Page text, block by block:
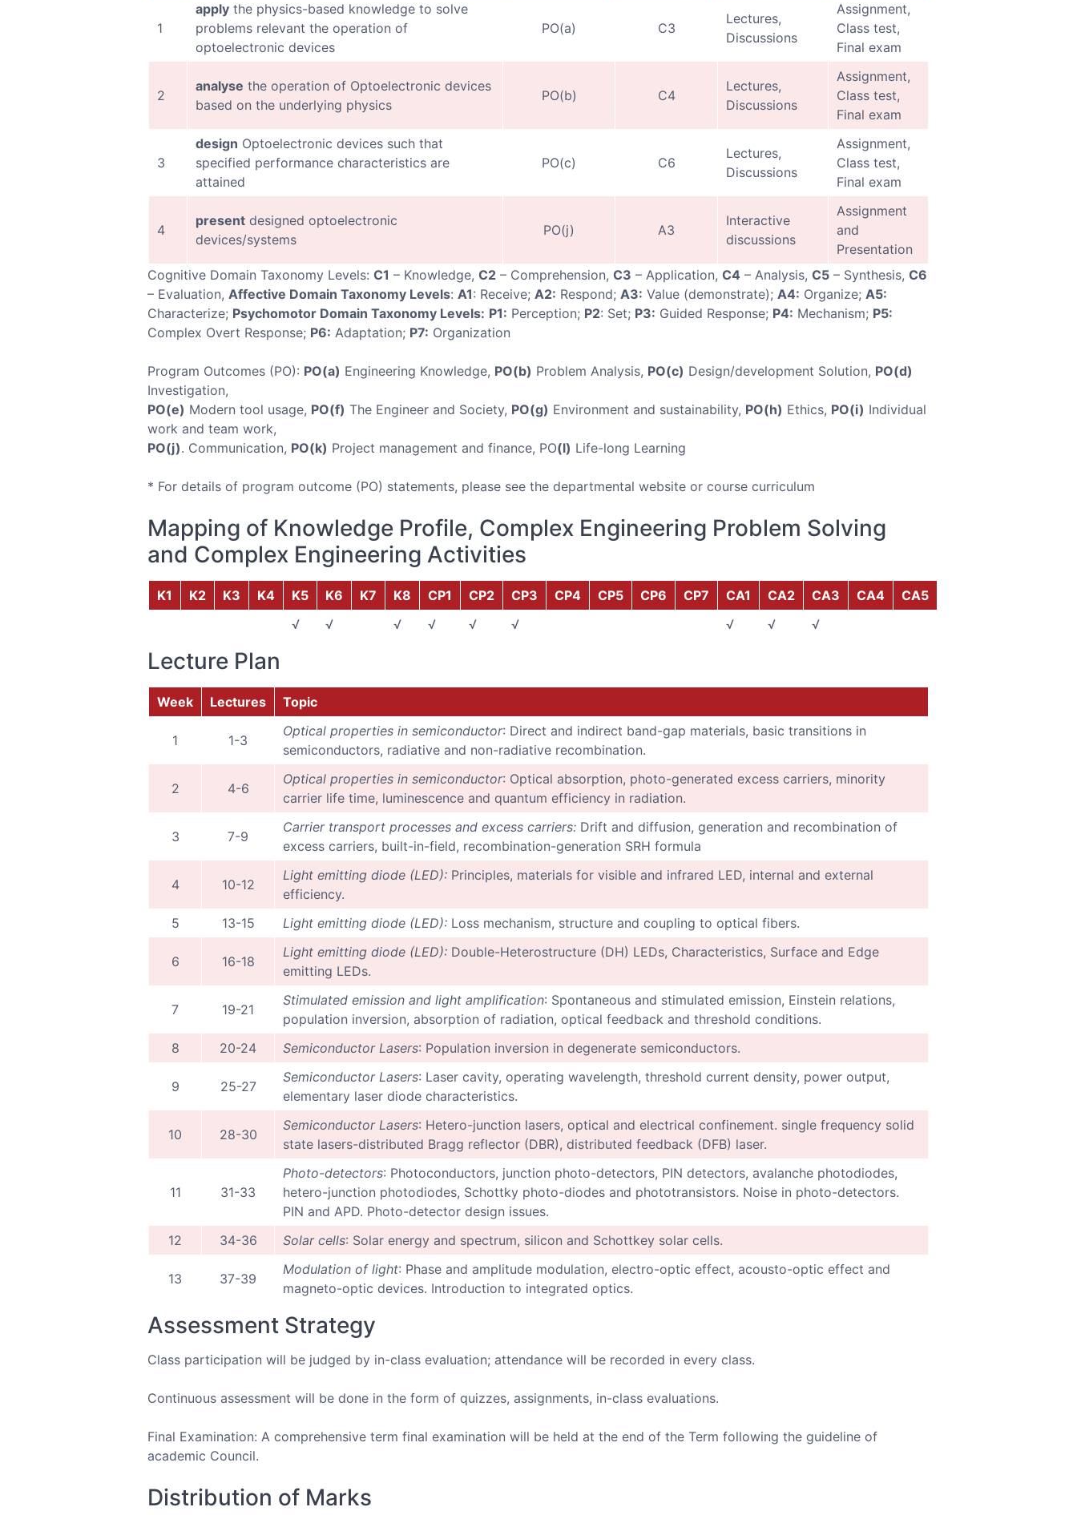
1
applythe physics-based knowledge to solve
problems relevant the operation of
optoelectronic devices
PO(a) C3
Lectures,
Discussions
Assignment,
Class test,
Final exam
2
analyse the operation of Optoelectronic devices
based on the underlying physics
PO(b) C4
Lectures,
Discussions
Assignment,
Class test,
Final exam
3
design Optoelectronic devices such that
specified performance characteristics are
attained
PO(c) C6
Lectures,
Discussions
Assignment,
Class test,
Final exam
4
presentdesigned optoelectronic
devices/systems
PO(j) A3
Interactive
discussions
Assignment
and
Presentation
Cognitive Domain Taxonomy Levels: C1 – Knowledge, C2 – Comprehension, C3 – Application, C4 – Analysis, C5 – Synthesis, C6
– Evaluation, Affective Domain Taxonomy Levels: A1: Receive; A2: Respond; A3: Value (demonstrate); A4: Organize; A5:
Characterize; Psychomotor Domain Taxonomy Levels: P1: Perception; P2: Set; P3: Guided Response; P4: Mechanism; P5:
Complex Overt Response; P6: Adaptation; P7: Organization
Program Outcomes (PO): PO(a) Engineering Knowledge, PO(b) Problem Analysis, PO(c) Design/development Solution, PO(d)
Investigation,
PO(e) Modern tool usage, PO(f) The Engineer and Society, PO(g) Environment and sustainability, PO(h) Ethics, PO(i) Individual
work and team work,
PO(j). Communication, PO(k) Project management and finance, PO(l) Life-long Learning
* For details of program outcome (PO) statements, please see the departmental website or course curriculum
Mapping of Knowledge Profile, Complex Engineering Problem Solving
and Complex Engineering Activities
K1 K2 K3 K4 K5 K6 K7 K8 CP1 CP2 CP3 CP4 CP5 CP6 CP7 CA1 CA2 CA3 CA4
CA5
√
√ √ √ √ √ √ √ √
Lecture Plan
Week Lectures Topic
1 1-3
Optical properties in semiconductor: Direct and indirect band-gap materials, basic transitions in
semiconductors, radiative and non-radiative recombination.
2 4-6
Optical properties in semiconductor: Optical absorption, photo-generated excess carriers, minority
carrier life time, luminescence and quantum efficiency in radiation.
3 7-9
Carrier transport processes and excess carriers:Drift and diffusion, generation and recombination of
excess carriers, built-in-field, recombination-generation SRH formula
4 10-12
Light emitting diode (LED):Principles, materials for visible and infrared LED, internal and external
efficiency.
5
13-15 Light emitting diode (LED):Loss mechanism, structure and coupling to optical fibers.
6 16-18
Light emitting diode (LED):Double-Heterostructure (DH) LEDs, Characteristics, Surface and Edge
emitting LEDs.
7 19-21
Stimulated emission and light amplification: Spontaneous and stimulated emission, Einstein relations,
population inversion, absorption of radiation, optical feedback and threshold conditions.
8
20-24 Semiconductor Lasers: Population inversion in degenerate semiconductors.
9 25-27
Semiconductor Lasers: Laser cavity, operating wavelength, threshold current density, power output,
elementary laser diode characteristics.
10 28-30
Semiconductor Lasers: Hetero-junction lasers, optical and electrical confinement. single frequency solid
state lasers-distributed Bragg reflector (DBR), distributed feedback (DFB) laser.
11 31-33
Photo-detectors: Photoconductors, junction photo-detectors, PIN detectors, avalanche photodiodes,
hetero-junction photodiodes, Schottky photo-diodes and phototransistors. Noise in photo-detectors.
PIN and APD. Photo-detector design issues.
12
34-36 Solar cells: Solar energy and spectrum, silicon and Schottkey solar cells.
13 37-39
Modulation of light: Phase and amplitude modulation, electro-optic effect, acousto-optic effect and
magneto-optic devices. Introduction to integrated optics.
Assessment Strategy
Class participation will be judged by in-class evaluation; attendance will be recorded in every class.
Continuous assessment will be done in the form of quizzes, assignments, in-class evaluations.
Final Examination: A comprehensive term final examination will be held at the end of the Term following the guideline of
academic Council.
Distribution of Marks